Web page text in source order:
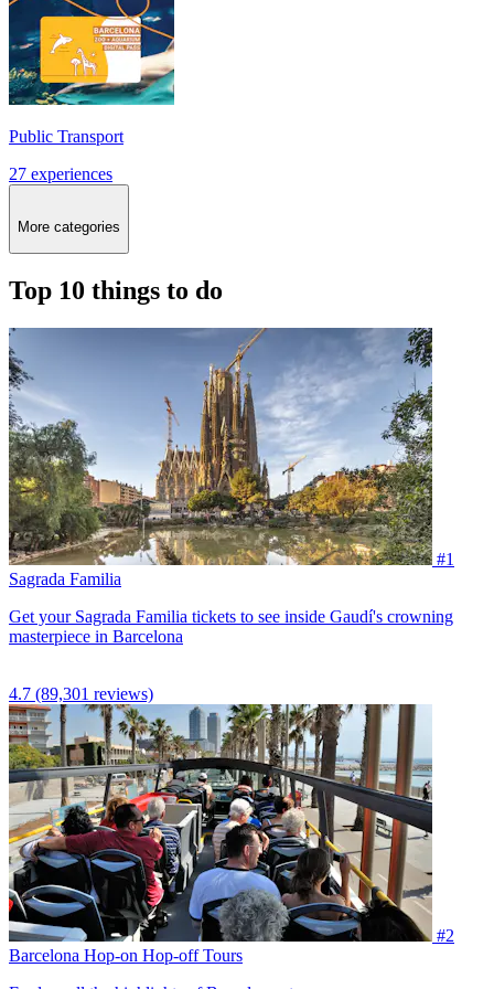
Public Transport
27 experiences
More categories
Top 10 things to do
#1
Sagrada Familia
Get your Sagrada Familia tickets to see inside Gaudí's crowning
masterpiece in Barcelona
4.7 (89,301 reviews)
#2
Barcelona Hop-on Hop-off Tours